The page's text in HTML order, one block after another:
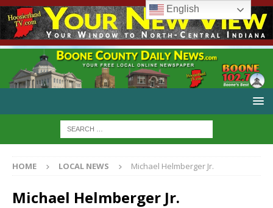
HOME LOCAL NEWS Michael Helmberger Jr.
Michael Helmberger Jr.
English